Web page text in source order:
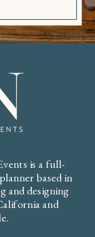
is a full-
based in
and designing
and